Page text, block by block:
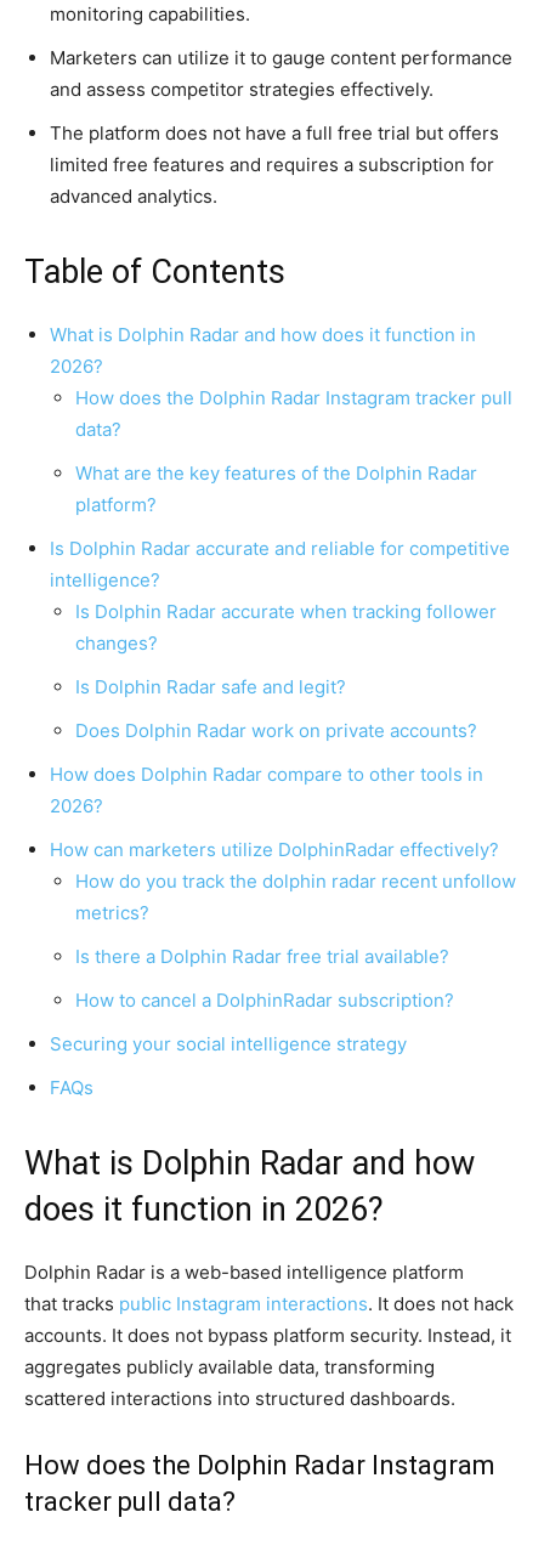
monitoring capabilities.
Marketers can utilize it to gauge content performance
and assess competitor strategies effectively.
The platform does not have a full free trial but offers
limited free features and requires a subscription for
advanced analytics.
Table of Contents
What is Dolphin Radar and how does it function in
2026?
How does the Dolphin Radar Instagram tracker pull
data?
What are the key features of the Dolphin Radar
platform?
Is Dolphin Radar accurate and reliable for competitive
intelligence?
Is Dolphin Radar accurate when tracking follower
changes?
Is Dolphin Radar safe and legit?
Does Dolphin Radar work on private accounts?
How does Dolphin Radar compare to other tools in
2026?
How can marketers utilize DolphinRadar effectively?
How do you track the dolphin radar recent unfollow
metrics?
Is there a Dolphin Radar free trial available?
How to cancel a DolphinRadar subscription?
Securing your social intelligence strategy
FAQs
What is Dolphin Radar and how
does it function in 2026?
Dolphin Radar is a web-based intelligence platform
that tracks public Instagram interactions. It does not hack
accounts. It does not bypass platform security. Instead, it
aggregates publicly available data, transforming
scattered interactions into structured dashboards.
How does the Dolphin Radar Instagram
tracker pull data?